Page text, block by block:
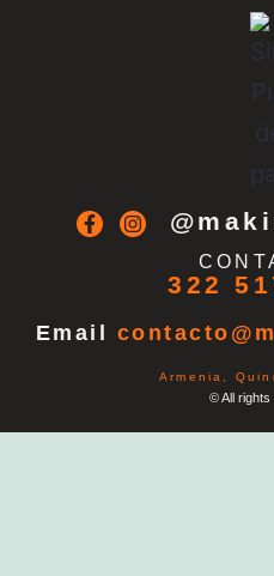
322
Email
Armenia,
© All rights